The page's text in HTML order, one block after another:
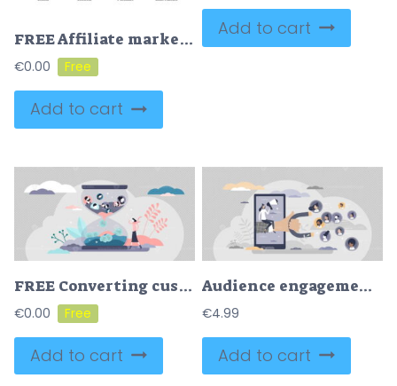
FREE Affiliate marketing icon collection set
€0.00
Add to cart
Add to cart
FREE Converting customers sales process concept
€0.00
Add to cart
Audience engagement attract with influencer post content tiny person concept
€4.99
Add to cart